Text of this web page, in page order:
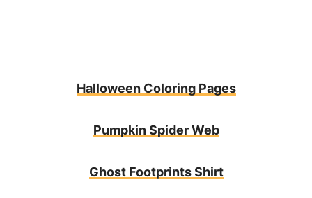
Halloween Coloring Pages
Pumpkin Spider Web
Ghost Footprints Shirt